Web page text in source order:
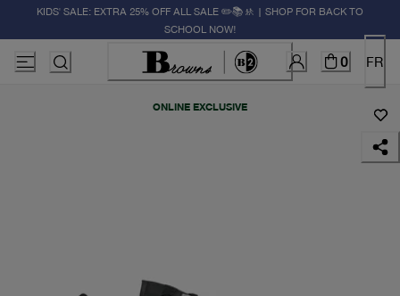
KIDS' SALE: EXTRA 25% OFF ALL SALE ✏️📚🚸 | SHOP FOR BACK TO
SCHOOL NOW!
0 FR
ONLINE EXCLUSIVE